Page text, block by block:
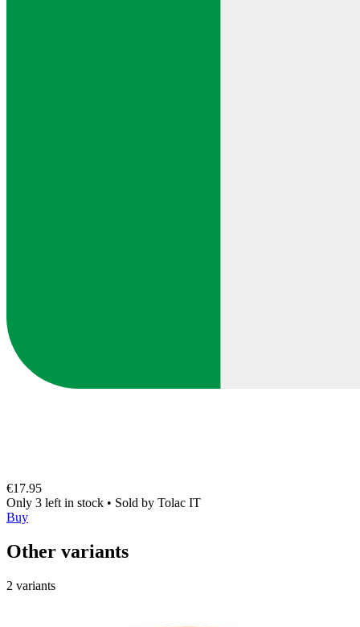
€17.95
Only 3 left in stock • Sold by Tolac IT
Buy
Other variants
2 variants